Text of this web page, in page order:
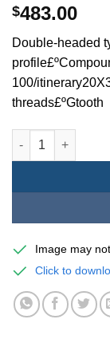
$483.00
Double-headed
100/
threads£ºGtooth
Mindman MCJA
Image may
Click to